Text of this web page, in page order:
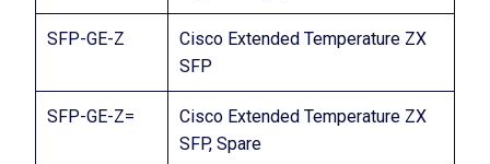
SFP-GE-Z
Cisco Extended Temperature ZX
SFP
SFP-GE-Z=
Cisco Extended Temperature ZX
SFP, Spare